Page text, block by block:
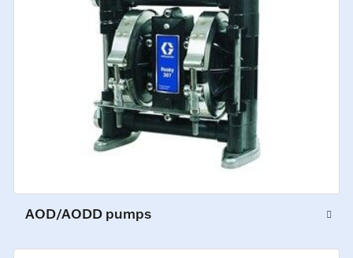
AOD/AODD pumps